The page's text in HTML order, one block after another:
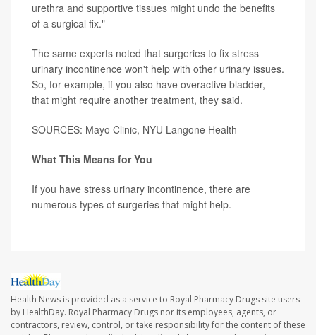
urethra and supportive tissues might undo the benefits
of a surgical fix."
The same experts noted that surgeries to fix stress
urinary incontinence won't help with other urinary issues.
So, for example, if you also have overactive bladder,
that might require another treatment, they said.
SOURCES: Mayo Clinic, NYU Langone Health
What This Means for You
If you have stress urinary incontinence, there are
numerous types of surgeries that might help.
Health News is provided as a service to Royal Pharmacy Drugs site users
by HealthDay. Royal Pharmacy Drugs nor its employees, agents, or
contractors, review, control, or take responsibility for the content of these